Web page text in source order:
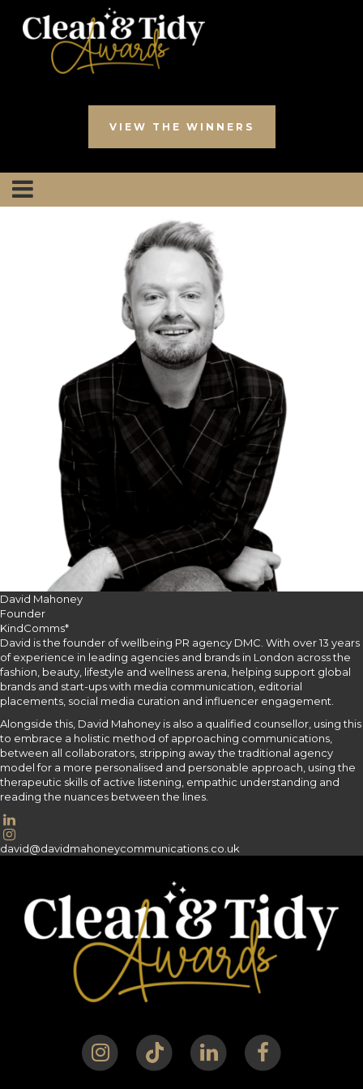
VIEW THE WINNERS
David Mahoney
Founder
KindComms*
David is the founder of wellbeing PR agency DMC. With over 13 years
of experience in leading agencies and brands in London across the
fashion, beauty, lifestyle and wellness arena, helping support global
brands and start-ups with media communication, editorial
placements, social media curation and influencer engagement.
Alongside this, David Mahoney is also a qualified counsellor, using this
to embrace a holistic method of approaching communications,
between all collaborators, stripping away the traditional agency
model for a more personalised and personable approach, using the
therapeutic skills of active listening, empathic understanding and
reading the nuances between the lines.
david@davidmahoneycommunications.co.uk